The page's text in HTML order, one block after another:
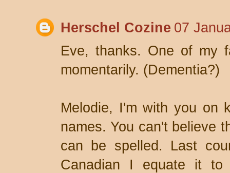
Herschel Cozine 07
Eve, thanks. One of my
momentarily. (Dementia?)
Melodie, I'm with you on
names. You can't believe
can be spelled. Last
Canadian I equate it